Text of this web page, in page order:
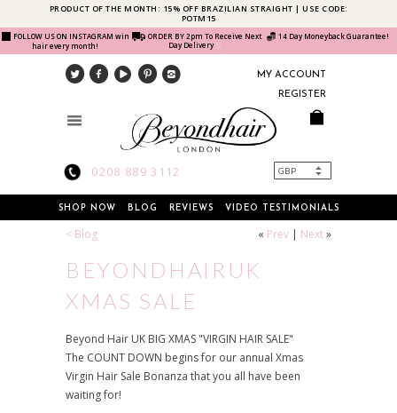
PRODUCT OF THE MONTH: 15% OFF BRAZILIAN STRAIGHT | USE CODE:
POTM15
FOLLOW US ON INSTAGRAM win
hair every month!
ORDER BY 2pm To Receive Next
Day Delivery
14 Day Moneyback Guarantee!
MY ACCOUNT
REGISTER
0208 889 3112
SHOP NOW BLOG REVIEWS VIDEO TESTIMONIALS
« Prev | Next»
< Blog
BEYONDHAIRUK
XMAS SALE
Beyond Hair UK BIG XMAS "VIRGIN HAIR SALE"
The COUNT DOWN begins for our annual Xmas
Virgin Hair Sale Bonanza that you all have been
waiting for!